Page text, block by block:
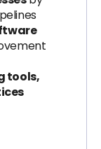
tools,